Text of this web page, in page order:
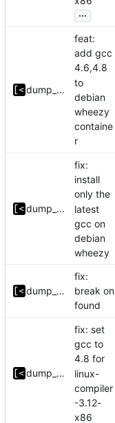
...
dump_stack
feat:
add gcc
4.6,4.8
to
debian
wheezy
containe
r
dump_stack
fix:
install
only the
latest
gcc on
debian
wheezy
dump_stack
fix:
break on
found
dump_stack
fix: set
gcc to
4.8 for
linux-
compiler
-3.12-
x86